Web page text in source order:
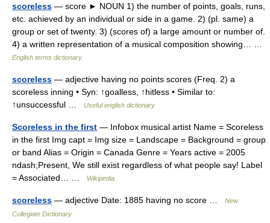
scoreless — score ► NOUN 1) the number of points, goals, runs,
etc. achieved by an individual or side in a game. 2) (pl. same) a
group or set of twenty. 3) (scores of) a large amount or number of.
4) a written representation of a musical composition showing… …
English terms dictionary
scoreless — adjective having no points scores (Freq. 2) a
scoreless inning • Syn: ↑goalless, ↑hitless • Similar to:
↑unsuccessful …
Useful english dictionary
Scoreless in the first — Infobox musical artist Name = Scoreless
in the first Img capt = Img size = Landscape = Background = group
or band Alias = Origin = Canada Genre = Years active = 2005
ndash;Present, We still exist regardless of what people say! Label
= Associated… …
Wikipedia
scoreless — adjective Date: 1885 having no score …
New
Collegiate Dictionary